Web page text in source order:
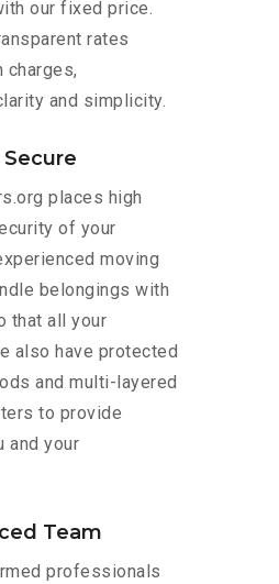
our fixed price.
rates
charges,
and simplicity.
places high
of your
moving
belongings with
that all your
also have protected
and multi-layered
to provide
and your
Team
professionals